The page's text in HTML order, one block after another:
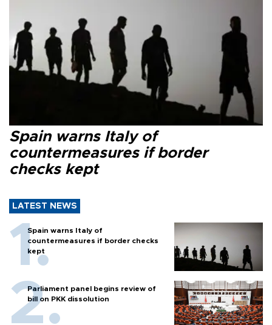
Spain warns Italy of
countermeasures if border
checks kept
LATEST NEWS
Spain warns Italy of
countermeasures if border checks
kept
Parliament panel begins review of
bill on PKK dissolution